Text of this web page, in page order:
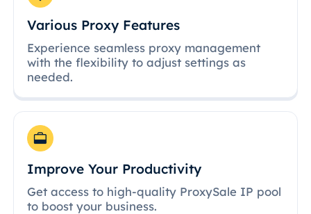
Various Proxy Features
Experience seamless proxy management
with the flexibility to adjust settings as
needed.
Improve Your Productivity
Get access to high-quality ProxySale IP pool
to boost your business.